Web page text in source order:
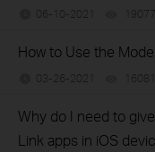
06-10-2021
How to Use the
03-26-2021
Why do I need to
Link apps in iOS